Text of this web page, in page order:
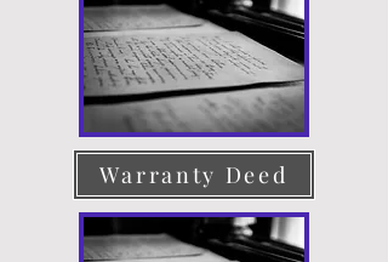
Warranty Deed